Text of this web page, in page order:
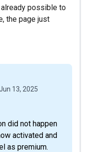
possible to
the page just
13, 2025
did not happen
activated and
as premium.